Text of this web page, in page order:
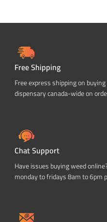
Free Shipping
Free express shipping on
dispensary canada-wide on
Chat Support
Have issues buying weed
monday to fridays 8am to 6pm